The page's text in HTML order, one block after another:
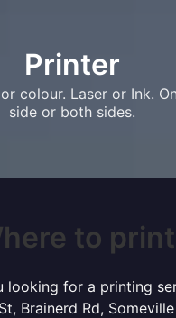
Printer
colour. Laser or Ink.
side or both sides.
to
looking for a printing
Brainerd Rd,